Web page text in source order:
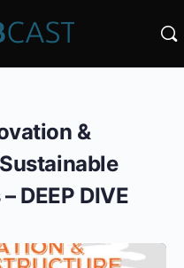
&
DEEP DIVE